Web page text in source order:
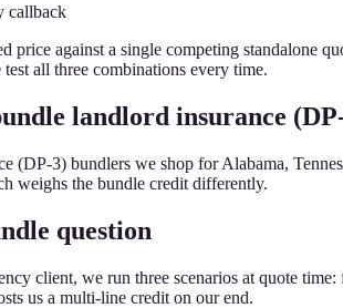
callback
price against a single competing standalone
all three combinations every time.
landlord insurance
(DP-3) bundlers we shop for Alabama,
weighs the bundle credit differently.
question
client, we run three scenarios at quote
us a multi-line credit on our end.